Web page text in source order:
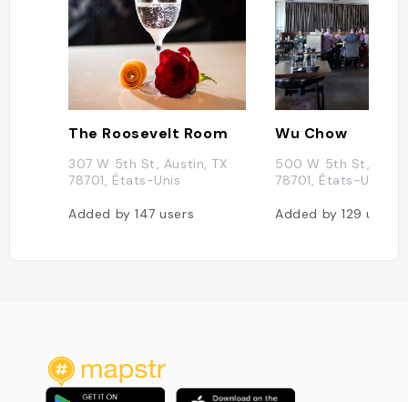
The Roosevelt Room
307 W 5th St, Austin, TX
78701, États-Unis
Added by147users
Wu Chow
500 W 5th St,
78701, États-Unis
Added by129users